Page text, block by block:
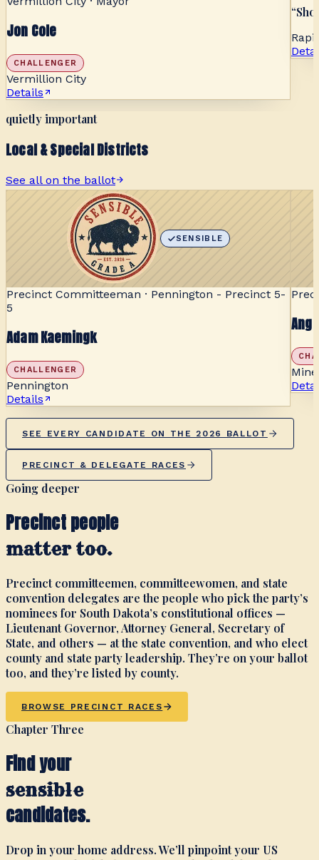
Jon Cole
CHALLENGER
Vermillion City
Details
“
quietly important
Local & Special Districts
See all on the ballot
SENSIBLE
Precinct Committeeman · Pennington - Precinct 5-
5
Adam Kaemingk
CHALLENGER
Pennington
Details
SEE EVERY CANDIDATE ON THE 2026 BALLOT
PRECINCT & DELEGATE RACES
Going deeper
Precinct people
matter too.
Precinct committeemen, committeewomen, and state
convention delegates are the people who pick the party’s
nominees for South Dakota’s constitutional offices —
Lieutenant Governor, Attorney General, Secretary of
State, and others — at the state convention, and who elect
county and state party leadership. They’re on your ballot
too, and they’re listed by county.
BROWSE PRECINCT RACES
Chapter Three
Find your
sensible
candidates.
Drop in your home address. We’ll pinpoint your US